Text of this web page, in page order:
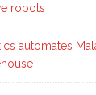
robots
automates